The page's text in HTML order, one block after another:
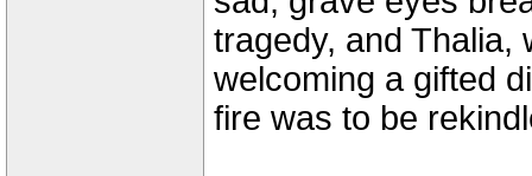
tragedy, and Thalia,
welcoming a gifted
fire was to be